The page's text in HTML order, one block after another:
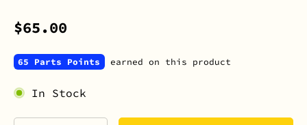
$65.00
65 Parts Points earned on this product
In Stock